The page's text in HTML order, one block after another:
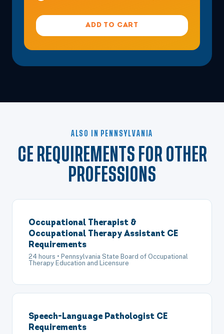
ADD TO CART
ALSO IN PENNSYLVANIA
CE REQUIREMENTS FOR OTHER
PROFESSIONS
Occupational Therapist &
Occupational Therapy Assistant CE
Requirements
24 hours • Pennsylvania State Board of Occupational
Therapy Education and Licensure
Speech-Language Pathologist CE
Requirements